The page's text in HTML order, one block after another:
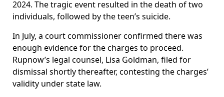
2024. The tragic event resulted in the death of two
individuals, followed by the teen’s suicide.
In July, a court commissioner confirmed there was
enough evidence for the charges to proceed.
Rupnow’s legal counsel, Lisa Goldman, filed for
dismissal shortly thereafter, contesting the charges’
validity under state law.